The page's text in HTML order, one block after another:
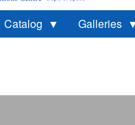
Catalog Galleries